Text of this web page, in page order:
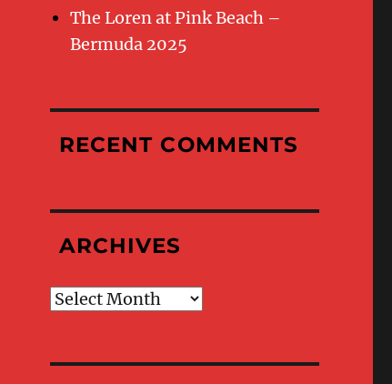
The Loren at Pink Beach –
Bermuda 2025
RECENT COMMENTS
ARCHIVES
Archives